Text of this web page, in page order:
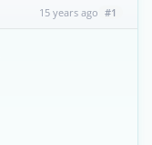
15 years ago #1